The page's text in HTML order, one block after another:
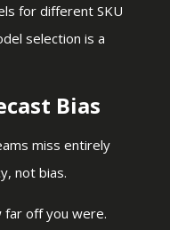
for different SKU
selection is a
Bias
miss entirely
not bias.
far off you were.